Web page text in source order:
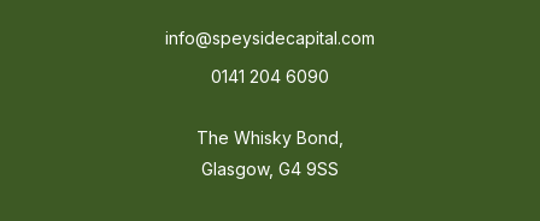
info@speysidecapital.com
0141 204 6090
The Whisky Bond,
Glasgow, G4 9SS